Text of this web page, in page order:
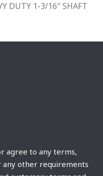
DUTY 1-3/16″ SHAFT
agree to any terms,
any other requirements